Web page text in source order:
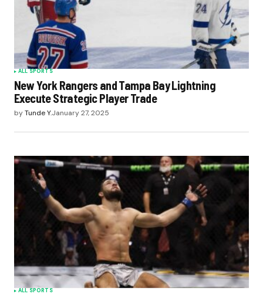
ALL SPORTS
New York Rangers and Tampa Bay Lightning
Execute Strategic Player Trade
byTunde Y.January 27, 2025
ALL SPORTS